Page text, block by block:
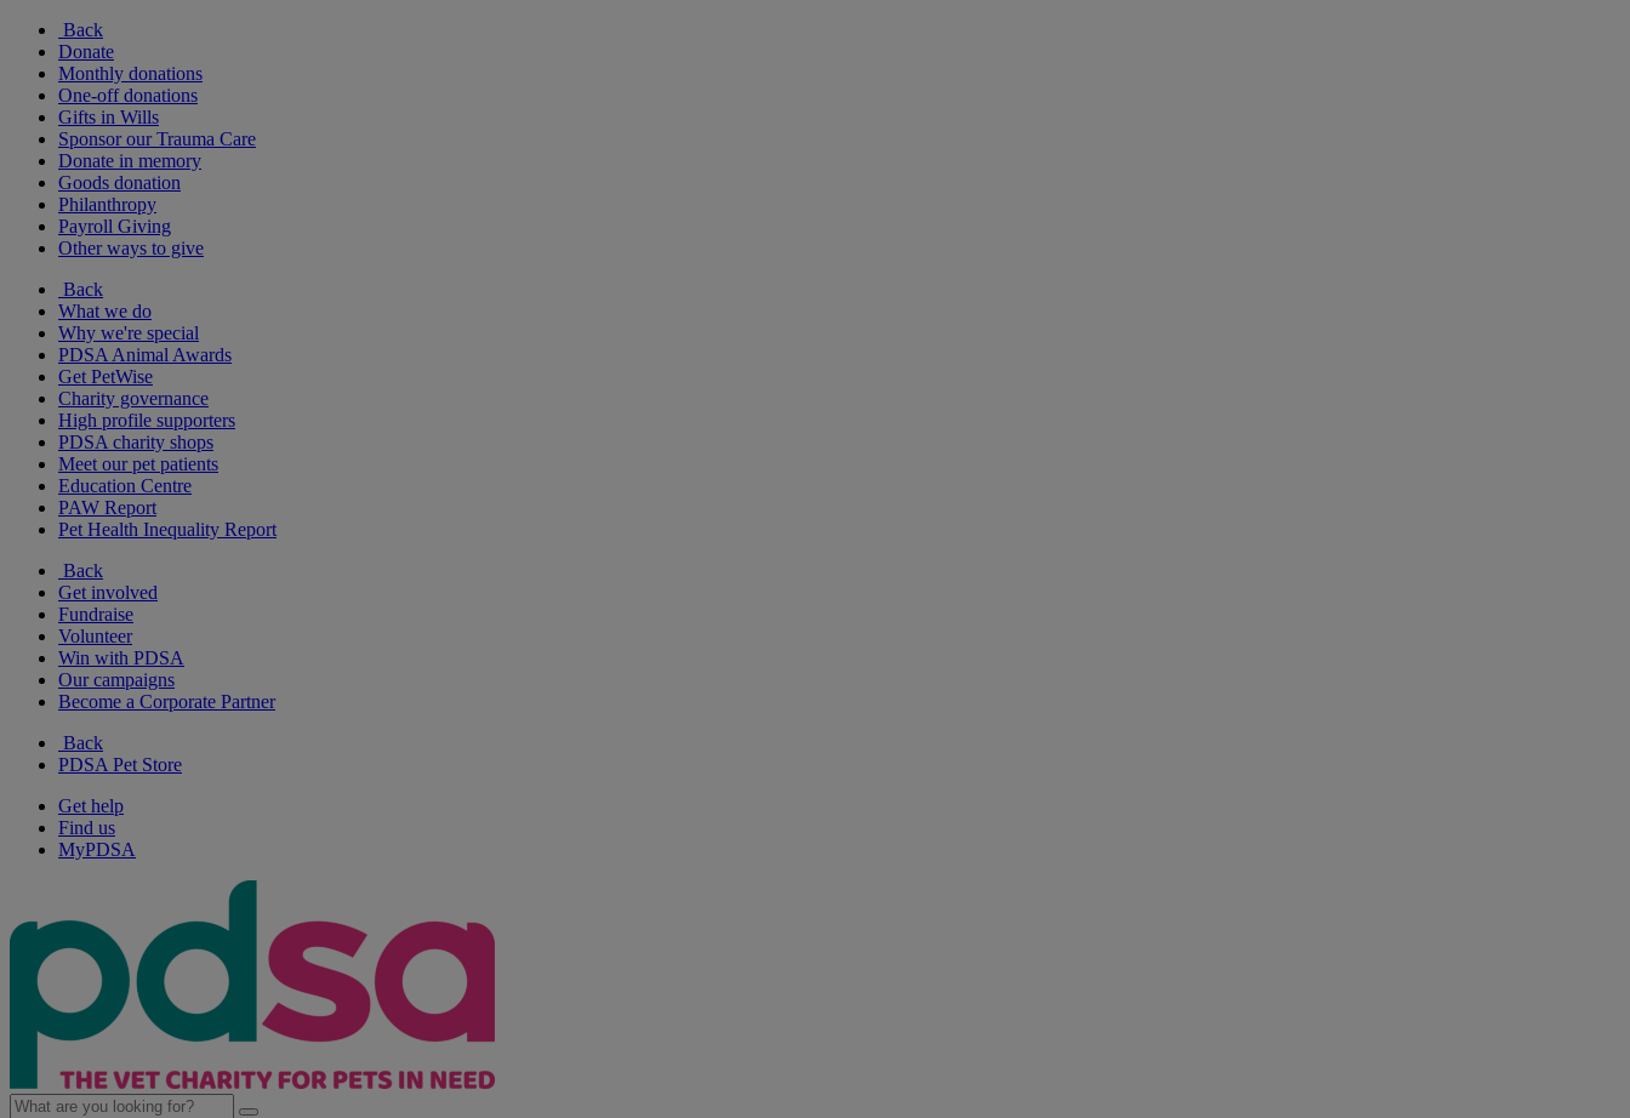
Back
Donate
Monthly donations
One-off donations
Gifts in Wills
Sponsor our Trauma Care
Donate in memory
Goods donation
Philanthropy
Payroll Giving
Other ways to give
Back
What we do
Why we're special
PDSA Animal Awards
Get PetWise
Charity governance
High profile supporters
PDSA charity shops
Meet our pet patients
Education Centre
PAW Report
Pet Health Inequality Report
Back
Get involved
Fundraise
Volunteer
Win with PDSA
Our campaigns
Become a Corporate Partner
Back
PDSA Pet Store
Get help
Find us
MyPDSA